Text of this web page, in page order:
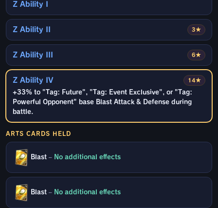
Z Ability I
3★
Z Ability II
6★
Z Ability III
14★
Z Ability IV
+33% to "Tag: Future", "Tag: Event Exclusive", or "Tag:
Powerful Opponent" base Blast Attack & Defense during
battle.
ARTS CARDS HELD
Blast – No additional effects
Blast – No additional effects